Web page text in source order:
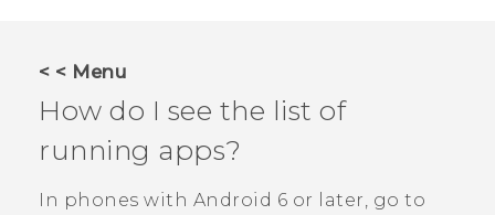
VIVERSE
SUPPORT
< < Menu
How do I see the list of
running apps?
In phones with Android 6 or later, go to